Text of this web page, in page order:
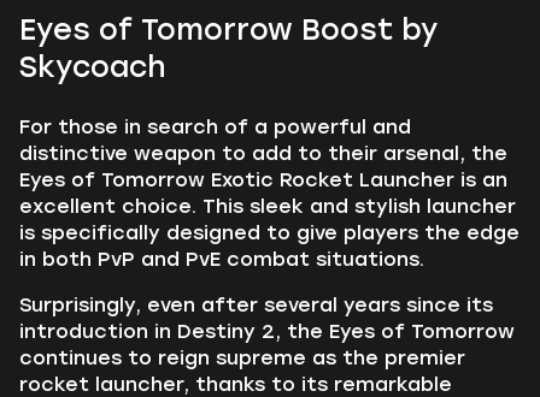
Eyes of Tomorrow Boost by
Skycoach
For those in search of a powerful and
distinctive weapon to add to their arsenal, the
Eyes of Tomorrow Exotic Rocket Launcher is an
excellent choice. This sleek and stylish launcher
is specifically designed to give players the edge
in both PvP and PvE combat situations.
Surprisingly, even after several years since its
introduction in Destiny 2, the Eyes of Tomorrow
continues to reign supreme as the premier
rocket launcher, thanks to its remarkable